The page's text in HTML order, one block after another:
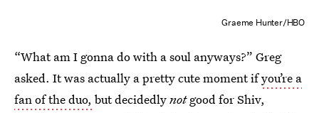
Graeme Hunter/HBO
“What am I gonna do with a soul anyways?” Greg
asked. It was actually a pretty cute moment ifyou’re a
fan of the duo, but decidedlynotgood for Shiv,